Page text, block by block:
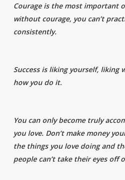
Courage is the most important
without courage, you can’t
consistently.
Success is liking yourself, liking
how you do it.
You can only become truly
you love. Don’t make money
the things you love doing and
people can’t take their eyes off